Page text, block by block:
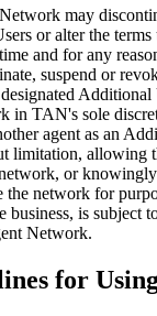
may
or alter the
and for any
suspend or
Additional
in TAN's sole
agent as an
limitation, allowing
or
network for
business, is subject
Network.
for